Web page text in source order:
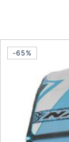
-65%